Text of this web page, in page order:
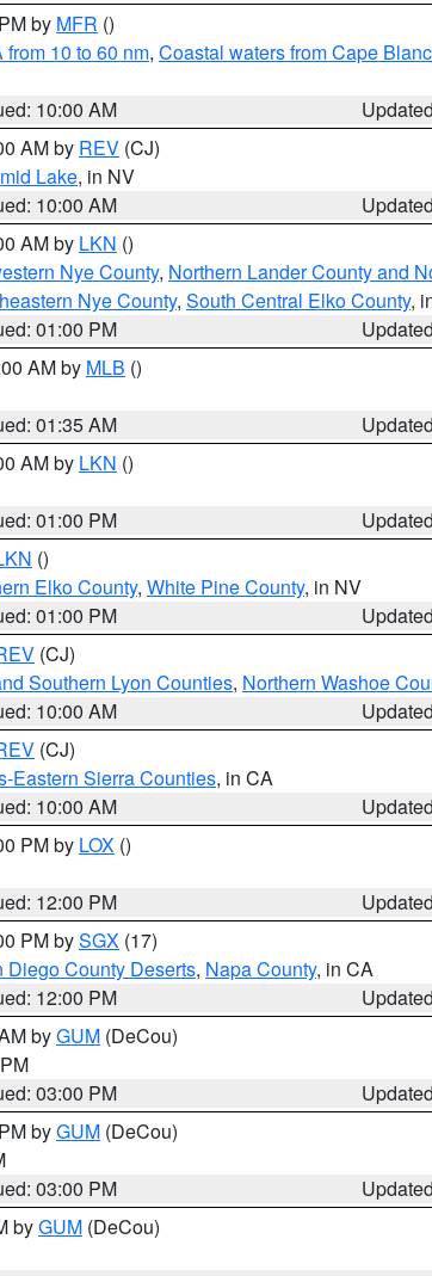
by MFR ()
10 to 60 nm, Coastal waters from Cape
10:00 AM
AM by REV (CJ)
Lake, in NV
10:00 AM
AM by LKN ()
Nye County, Northern Lander County and
Nye County, South Central Elko County,
01:00 PM
AM by MLB ()
01:35 AM
AM by LKN ()
01:00 PM
()
Elko County, White Pine County, in NV
01:00 PM
(CJ)
Southern Lyon Counties, Northern Washoe
10:00 AM
(CJ)
Eastern Sierra Counties, in CA
10:00 AM
PM by LOX ()
12:00 PM
PM bySGX (17)
Diego County Deserts, Napa County, in CA
12:00 PM
byGUM (DeCou)
03:00 PM
byGUM (DeCou)
03:00 PM
byGUM (DeCou)